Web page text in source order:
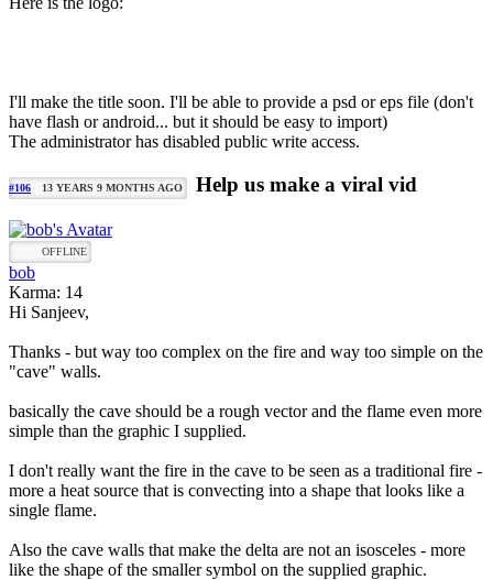
I'll make the title soon. I'll be able to provide a psd or eps file (don't
have flash or android... but it should be easy to import)
The administrator has disabled public write access.
#106 13 YEARS 9 MONTHS AGO Help us make a viral vid
OFFLINE
bob
Karma: 14
Hi Sanjeev,
Thanks - but way too complex on the fire and way too simple on the
"cave" walls.
basically the cave should be a rough vector and the flame even more
simple than the graphic I supplied.
I don't really want the fire in the cave to be seen as a traditional fire -
more a heat source that is convecting into a shape that looks like a
single flame.
Also the cave walls that make the delta are not an isosceles - more
like the shape of the smaller symbol on the supplied graphic.